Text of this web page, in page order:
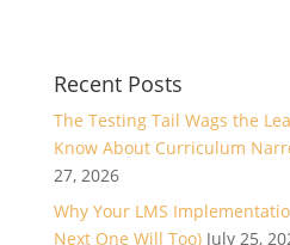
Recent Posts
The Testing Tail Wags the
Know About Curriculum
27, 2026
Why Your LMS
Next One Will Too) July 25,